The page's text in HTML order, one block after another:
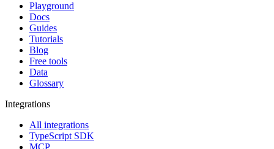
Playground
Docs
Guides
Tutorials
Blog
Free tools
Data
Glossary
Integrations
All integrations
TypeScript SDK